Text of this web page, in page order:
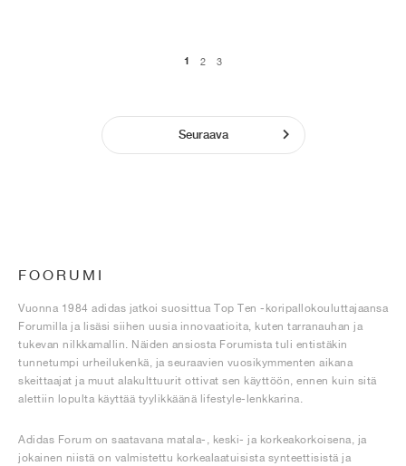
1 2 3
Seuraava
FOORUMI
Vuonna 1984 adidas jatkoi suosittua Top Ten -koripallokouluttajaansa
Forumilla ja lisäsi siihen uusia innovaatioita, kuten tarranauhan ja
tukevan nilkkamallin. Näiden ansiosta Forumista tuli entistäkin
tunnetumpi urheilukenkä, ja seuraavien vuosikymmenten aikana
skeittaajat ja muut alakulttuurit ottivat sen käyttöön, ennen kuin sitä
alettiin lopulta käyttää tyylikkäänä lifestyle-lenkkarina.
Adidas Forum on saatavana matala-, keski- ja korkeakorkoisena, ja
jokainen niistä on valmistettu korkealaatuisista synteettisistä ja